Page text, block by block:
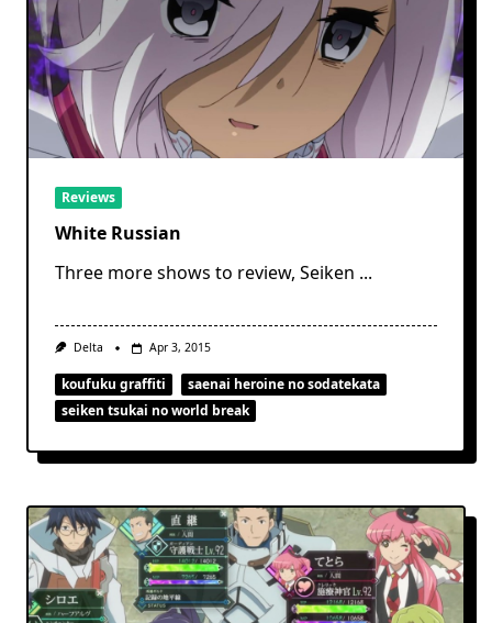
Reviews
White Russian
Three more shows to review, Seiken ...
Delta Apr 3, 2015
koufuku graffiti
saenai heroine no sodatekata
seiken tsukai no world break